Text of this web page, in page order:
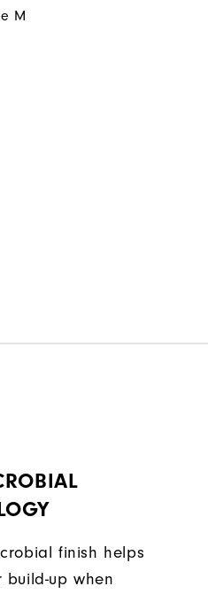
M
finish helps
up when